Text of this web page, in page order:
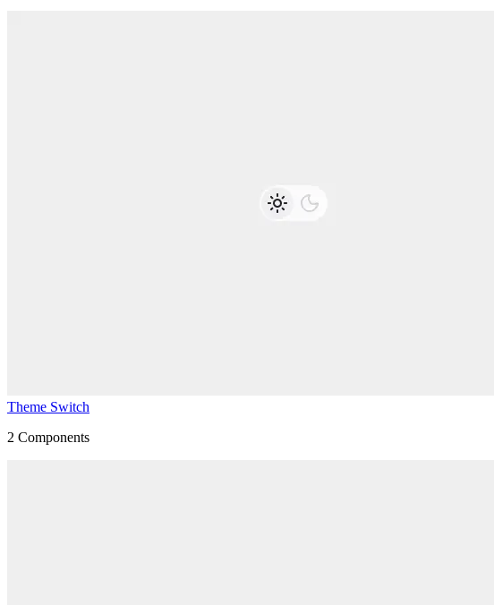
Theme Switch
2 Components